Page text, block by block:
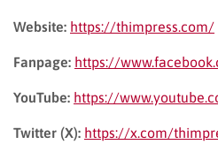
Website: https://thimpress.com/
Fanpage: https://
YouTube: https://
Twitter (X): https://x.com/